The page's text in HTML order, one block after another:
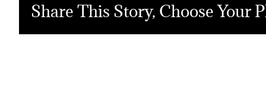
Share This Story, Choose Your